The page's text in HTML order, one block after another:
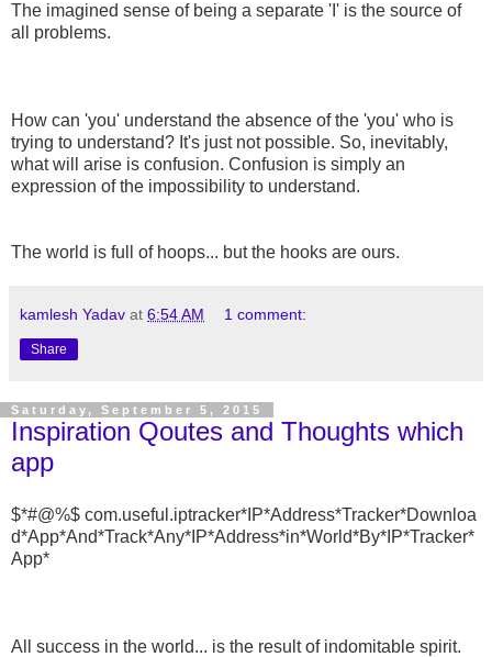
The imagined sense of being a separate 'I' is the source of
all problems.
How can 'you' understand the absence of the 'you' who is
trying to understand? It's just not possible. So, inevitably,
what will arise is confusion. Confusion is simply an
expression of the impossibility to understand.
The world is full of hoops... but the hooks are ours.
kamlesh Yadav at 6:54 AM 1 comment:
Share
Saturday, September 5, 2015
Inspiration Qoutes and Thoughts which
app
$*#@%$ com.useful.iptracker*IP*Address*Tracker*Downloa
d*App*And*Track*Any*IP*Address*in*World*By*IP*Tracker*
App*
All success in the world... is the result of indomitable spirit.